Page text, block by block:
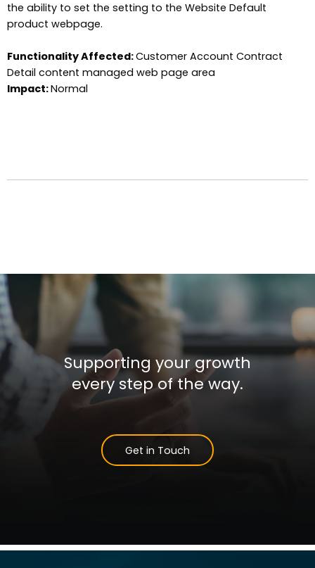
the ability to set the setting to the Website Default
product webpage.
Functionality Affected:Customer Account Contract
Detail content managed web page area
Impact:Normal
Supporting your growth
every step of the way.
Get in Touch